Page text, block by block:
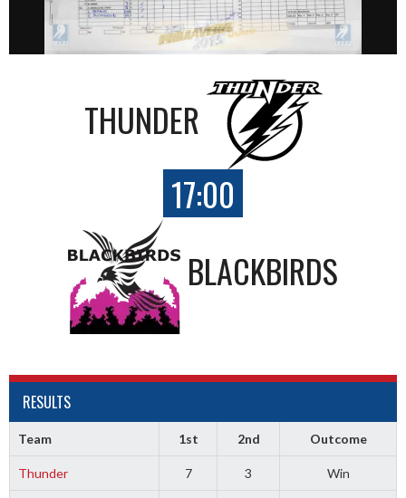
THUNDER
17:00
BLACKBIRDS
RESULTS
Team 1st 2nd Outcome
Thunder 7 3 Win